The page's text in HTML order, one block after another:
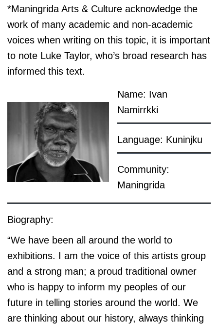
*Maningrida Arts & Culture acknowledge the
work of many academic and non-academic
voices when writing on this topic, it is important
to note Luke Taylor, who’s broad research has
informed this text.
Name: Ivan
Namirrkki
Language: Kuninjku
Community:
Maningrida
Biography:
“We have been all around the world to
exhibitions. I am the voice of this artists group
and a strong man; a proud traditional owner
who is happy to inform my peoples of our
future in telling stories around the world. We
are thinking about our history, always thinking